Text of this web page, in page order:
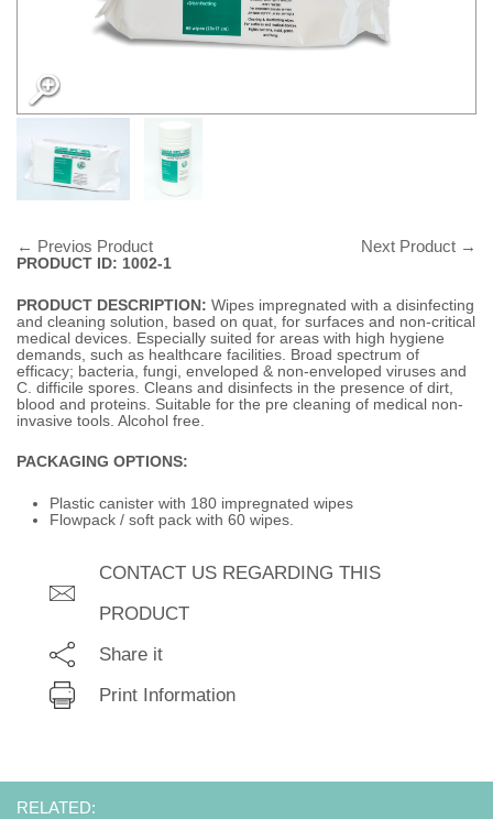
← Previos Product Next Product →
PRODUCT ID: 1002-1
PRODUCT DESCRIPTION: Wipes impregnated with a disinfecting
and cleaning solution, based on quat, for surfaces and non-critical
medical devices. Especially suited for areas with high hygiene
demands, such as healthcare facilities. Broad spectrum of
efficacy; bacteria, fungi, enveloped & non-enveloped viruses and
C. difficile spores. Cleans and disinfects in the presence of dirt,
blood and proteins. Suitable for the pre cleaning of medical non-
invasive tools. Alcohol free.
PACKAGING OPTIONS:
Plastic canister with 180 impregnated wipes
Flowpack / soft pack with 60 wipes.
CONTACT US REGARDING THIS
PRODUCT
Share it
Print Information
RELATED: